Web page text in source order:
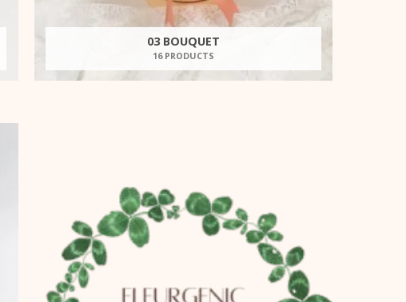
03 BOUQUET
16 PRODUCTS